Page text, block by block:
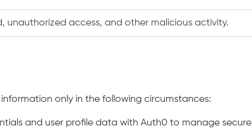
unauthorized access, and other malicious activity.
only in the following circumstances:
and user profile data with Auth0 to manage secure